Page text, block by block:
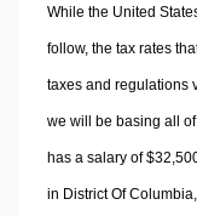
While the United
follow, the tax rates
taxes and regulations
we will be basing all
has a salary of
in District Of